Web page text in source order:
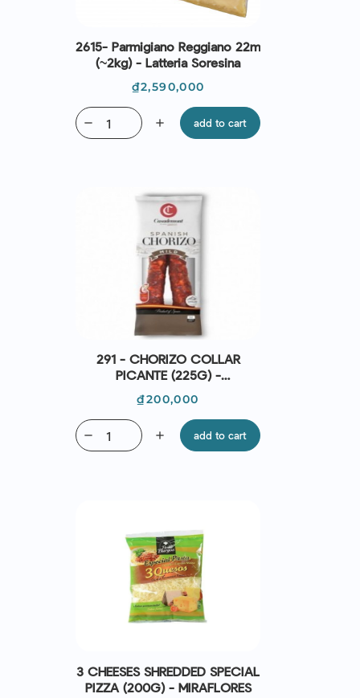
2615- Parmigiano Reggiano 22m
(~2kg) - Latteria Soresina
Price
₫2,590,000
add
remove add to cart
291 - CHORIZO COLLAR
PICANTE (225G) -
CASADEMONT
Price
₫200,000
add
remove add to cart
3 CHEESES SHREDDED SPECIAL
PIZZA (200G) - MIRAFLORES